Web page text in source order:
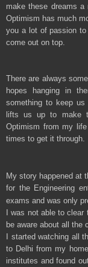
make these dreams
Optimism has much
you a lot of passion
come out on top.
There are always
hopes hanging in
something to keep us
lifts us up to make
Optimism from my
times to get it through.
My story happened at
for the Engineering
exams and was only
I was not able to
be aware about all the
I started watching all
to Delhi from my
institutes and found